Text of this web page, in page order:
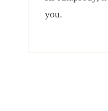
you.